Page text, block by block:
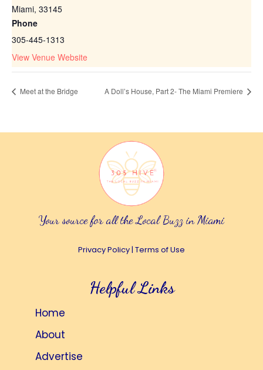
Miami, 33145
Phone
305-445-1313
View Venue Website
Meet at the Bridge A Doll’s House, Part 2- The Miami Premiere
Your source for all the Local Buzz in Miami
Privacy Policy| Terms of Use
Helpful Links
Home
About
Advertise